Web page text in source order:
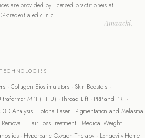
are provided by licensed practitioners at
credentialed clinic.
· Amaacki.
· Collagen Biostimulators · Skin Boosters ·
MPT (HIFU) · Thread Lift · PRP and PRF ·
3D Analysis · Fotona Laser · Pigmentation and Melasma
Removal · Hair Loss Treatment · Medical Weight
· Hyperbaric Oxygen Therapy· Longevity Home